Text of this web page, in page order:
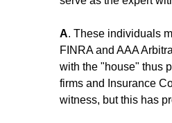
A. These individuals
FINRA and AAA
with the "house" thus
firms and Insurance
witness, but this has